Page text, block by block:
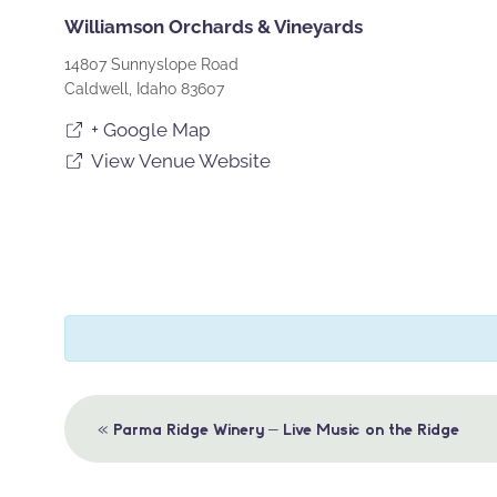
Williamson Orchards & Vineyards
14807 Sunnyslope Road
Caldwell
Idaho 83607
+ Google Map
View Venue Website
Event
« Parma Ridge Winery – Live Music on the Ridge